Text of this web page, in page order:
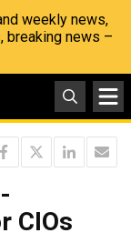
weekly news,
breaking news –
CIOs